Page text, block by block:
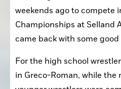
weekends ago to compete
Championships at Selland
came back with some good
For the high school
in Greco-Roman, while the